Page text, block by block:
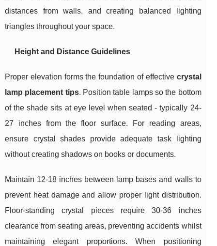
distances from walls, and creating balanced lighting
triangles throughout your space.
Height and Distance Guidelines
Proper elevation forms the foundation of effective crystal
lamp placement tips. Position table lamps so the bottom
of the shade sits at eye level when seated - typically 24-
27 inches from the floor surface. For reading areas,
ensure crystal shades provide adequate task lighting
without creating shadows on books or documents.
Maintain 12-18 inches between lamp bases and walls to
prevent heat damage and allow proper light distribution.
Floor-standing crystal pieces require 30-36 inches
clearance from seating areas, preventing accidents whilst
maintaining elegant proportions. When positioning